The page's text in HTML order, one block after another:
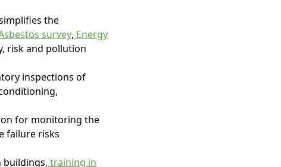
the
survey, Energy
risk and pollution
inspections of
for monitoring the
failure risks
buildings, training in